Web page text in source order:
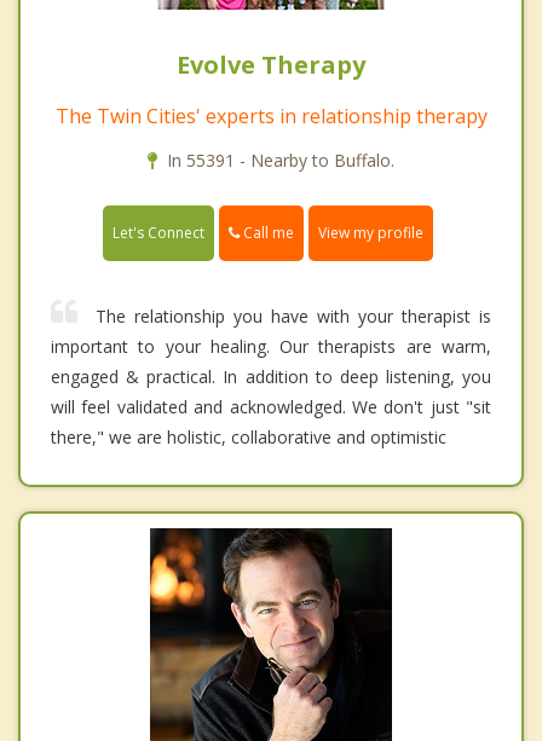
Evolve Therapy
The Twin Cities' experts in relationship therapy
In 55391 - Nearby to Buffalo.
Let's Connect Call me View my profile
The relationship you have with your therapist is
important to your healing. Our therapists are warm,
engaged & practical. In addition to deep listening, you
will feel validated and acknowledged. We don't just "sit
there," we are holistic, collaborative and optimistic